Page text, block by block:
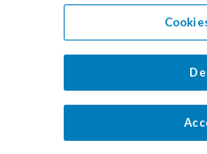
Privacy Policy•GDPR Data
Terms of Use
© 2026 RealPage, Inc.1-877-
properties of their